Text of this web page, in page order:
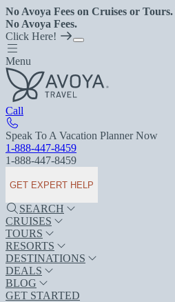
No Avoya Fees on Cruises or Tours.
No Avoya Fees.
Click Here!
Menu
Call
Speak To A Vacation Planner Now
1-888-447-8459
1-888-447-8459
GET EXPERT HELP
SEARCH
CRUISES
TOURS
RESORTS
DESTINATIONS
DEALS
BLOG
GET STARTED